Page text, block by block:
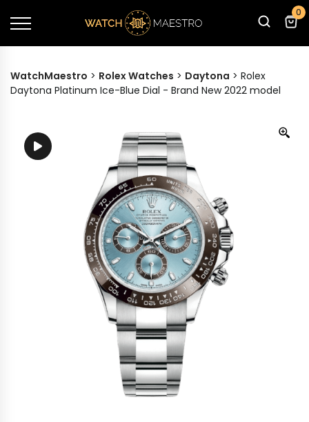
0
WatchMaestro > Rolex Watches > Daytona > Rolex
Daytona Platinum Ice-Blue Dial - Brand New 2022 model